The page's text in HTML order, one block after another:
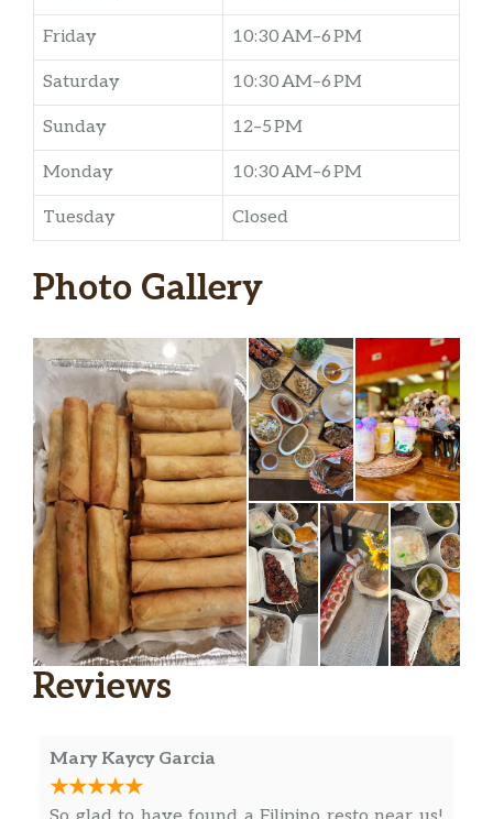
Friday 10:30 AM–6 PM
Saturday 10:30 AM–6 PM
Sunday 12–5 PM
Monday 10:30 AM–6 PM
Tuesday Closed
Photo Gallery
Reviews
Mary Kaycy Garcia